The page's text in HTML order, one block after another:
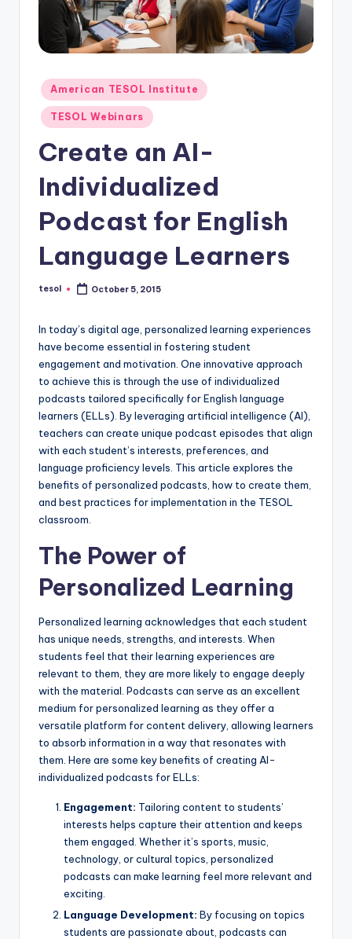
In
e'
P
B
Posted
in
American TESOL Institute
TESOL Webinars
Create an AI-
Individualized
Podcast for English
Language Learners
Posted
tesol October 5, 2015
In today’s digital age, personalized learning experiences
have become essential in fostering student
engagement and motivation. One innovative approach
to achieve this is through the use of individualized
podcasts tailored specifically for English language
learners (ELLs). By leveraging artificial intelligence (AI),
teachers can create unique podcast episodes that align
with each student’s interests, preferences, and
language proficiency levels. This article explores the
benefits of personalized podcasts, how to create them,
and best practices for implementation in the TESOL
classroom.
The Power of
Personalized Learning
Personalized learning acknowledges that each student
has unique needs, strengths, and interests. When
students feel that their learning experiences are
relevant to them, they are more likely to engage deeply
with the material. Podcasts can serve as an excellent
medium for personalized learning as they offer a
versatile platform for content delivery, allowing learners
to absorb information in a way that resonates with
them. Here are some key benefits of creating AI-
individualized podcasts for ELLs:
Engagement: Tailoring content to students’
interests helps capture their attention and keeps
them engaged. Whether it’s sports, music,
technology, or cultural topics, personalized
podcasts can make learning feel more relevant and
exciting.
Language Development: By focusing on topics
students are passionate about, podcasts can